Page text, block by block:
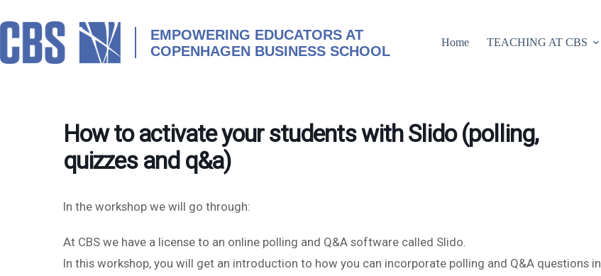
content
EMPOWERING EDUCATORS AT
COPENHAGEN BUSINESS SCHOOL
Home TEACHING AT CBS
How to activate your students with Slido (polling,
quizzes and q&a)
In the workshop we will go through:
At CBS we have a license to an online polling and Q&A software called Slido.
In this workshop, you will get an introduction to how you can incorporate polling and Q&A questions in